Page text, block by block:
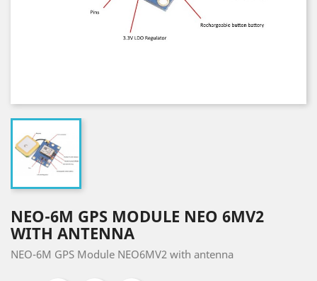
NEO-6M GPS MODULE NEO 6MV2
WITH ANTENNA
NEO-6M GPS Module NEO6MV2 with antenna